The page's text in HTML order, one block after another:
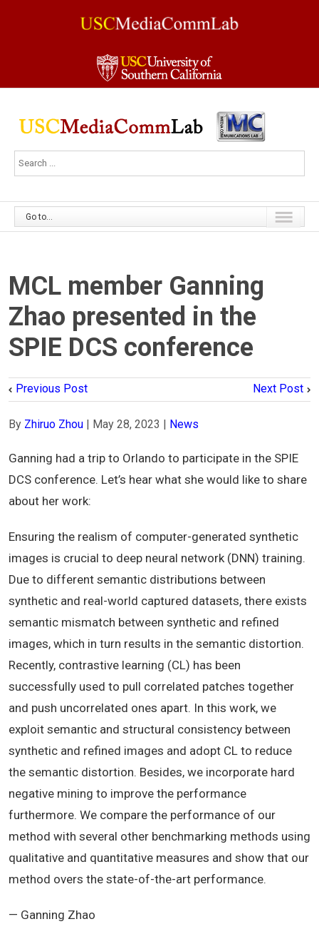
Go to...
MCL member Ganning
Zhao presented in the
SPIE DCS conference
Previous Post Next Post
By Zhiruo Zhou May 28, 2023 News
Ganning had a trip to Orlando to participate in the SPIE
DCS conference. Let’s hear what she would like to share
about her work:
Ensuring the realism of computer-generated synthetic
images is crucial to deep neural network (DNN) training.
Due to different semantic distributions between
synthetic and real-world captured datasets, there exists
semantic mismatch between synthetic and refined
images, which in turn results in the semantic distortion.
Recently, contrastive learning (CL) has been
successfully used to pull correlated patches together
and push uncorrelated ones apart. In this work, we
exploit semantic and structural consistency between
synthetic and refined images and adopt CL to reduce
the semantic distortion. Besides, we incorporate hard
negative mining to improve the performance
furthermore. We compare the performance of our
method with several other benchmarking methods using
qualitative and quantitative measures and show that our
method overs the state-of-the-art performance.
— Ganning Zhao